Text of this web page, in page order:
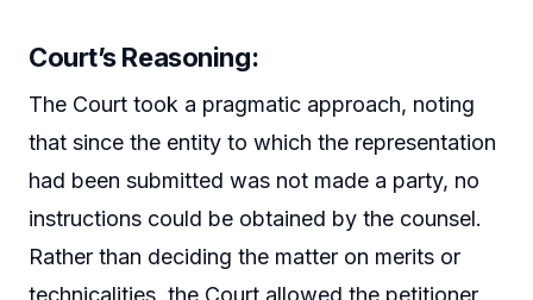
Court’s Reasoning:
The Court took a pragmatic approach, noting
that since the entity to which the representation
had been submitted was not made a party, no
instructions could be obtained by the counsel.
Rather than deciding the matter on merits or
technicalities, the Court allowed the petitioner